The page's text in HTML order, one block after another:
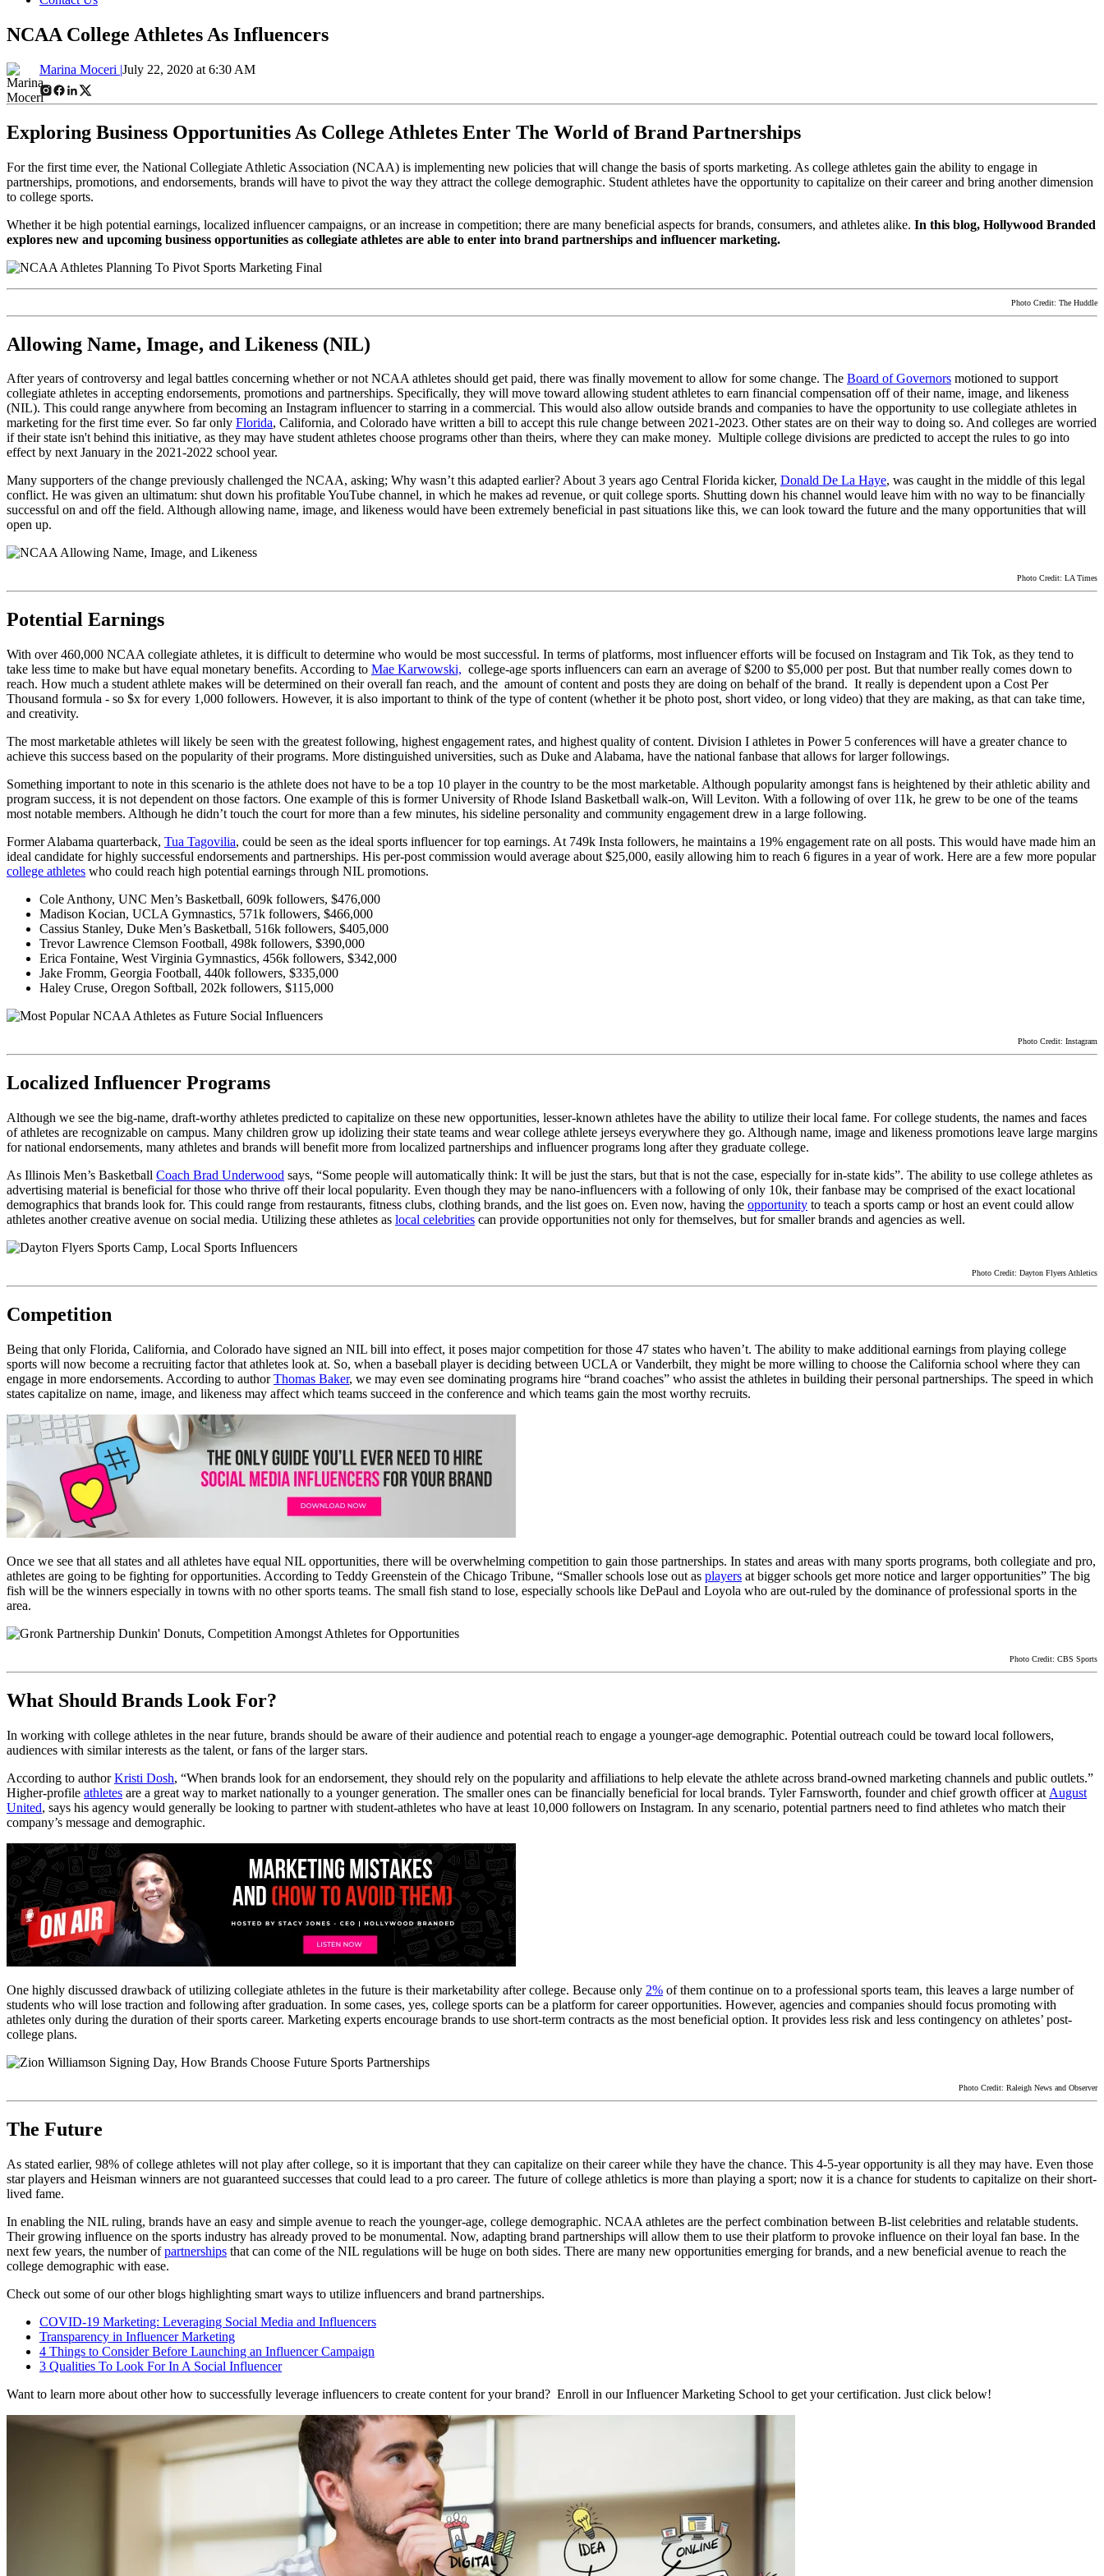
NCAA College Athletes As Influencers
Marina Moceri |July 22, 2020 at 6:30 AM
Exploring Business Opportunities As College Athletes Enter The World of Brand Partnerships
For the first time ever, the National Collegiate Athletic Association (NCAA) is implementing new policies that will change the basis of sports marketing. As college athletes gain the ability to engage in
partnerships, promotions, and endorsements, brands will have to pivot the way they attract the college demographic. Student athletes have the opportunity to capitalize on their career and bring another dimension
to college sports.
Whether it be high potential earnings, localized influencer campaigns, or an increase in competition; there are many beneficial aspects for brands, consumers, and athletes alike. In this blog, Hollywood Branded
explores new and upcoming business opportunities as collegiate athletes are able to enter into brand partnerships and influencer marketing.
Photo Credit: The Huddle
Allowing Name, Image, and Likeness (NIL)
After years of controversy and legal battles concerning whether or not NCAA athletes should get paid, there was finally movement to allow for some change. The Board of Governors motioned to support
collegiate athletes in accepting endorsements, promotions and partnerships. Specifically, they will move toward allowing student athletes to earn financial compensation off of their name, image, and likeness
(NIL). This could range anywhere from becoming an Instagram influencer to starring in a commercial. This would also allow outside brands and companies to have the opportunity to use collegiate athletes in
marketing for the first time ever. So far only Florida, California, and Colorado have written a bill to accept this rule change between 2021-2023. Other states are on their way to doing so. And colleges are worried
if their state isn't behind this initiative, as they may have student athletes choose programs other than theirs, where they can make money. Multiple college divisions are predicted to accept the rules to go into
effect by next January in the 2021-2022 school year.
Many supporters of the change previously challenged the NCAA, asking; Why wasn’t this adapted earlier? About 3 years ago Central Florida kicker, Donald De La Haye, was caught in the middle of this legal
conflict. He was given an ultimatum: shut down his profitable YouTube channel, in which he makes ad revenue, or quit college sports. Shutting down his channel would leave him with no way to be financially
successful on and off the field. Although allowing name, image, and likeness would have been extremely beneficial in past situations like this, we can look toward the future and the many opportunities that will
open up.
Photo Credit: LA Times
Potential Earnings
With over 460,000 NCAA collegiate athletes, it is difficult to determine who would be most successful. In terms of platforms, most influencer efforts will be focused on Instagram and Tik Tok, as they tend to
take less time to make but have equal monetary benefits. According to Mae Karwowski, college-age sports influencers can earn an average of $200 to $5,000 per post. But that number really comes down to
reach. How much a student athlete makes will be determined on their overall fan reach, and the amount of content and posts they are doing on behalf of the brand. It really is dependent upon a Cost Per
Thousand formula - so $x for every 1,000 followers. However, it is also important to think of the type of content (whether it be photo post, short video, or long video) that they are making, as that can take time,
and creativity.
The most marketable athletes will likely be seen with the greatest following, highest engagement rates, and highest quality of content. Division I athletes in Power 5 conferences will have a greater chance to
achieve this success based on the popularity of their programs. More distinguished universities, such as Duke and Alabama, have the national fanbase that allows for larger followings.
Something important to note in this scenario is the athlete does not have to be a top 10 player in the country to be the most marketable. Although popularity amongst fans is heightened by their athletic ability and
program success, it is not dependent on those factors. One example of this is former University of Rhode Island Basketball walk-on, Will Leviton. With a following of over 11k, he grew to be one of the teams
most notable members. Although he didn’t touch the court for more than a few minutes, his sideline personality and community engagement drew in a large following.
Former Alabama quarterback, Tua Tagovilia, could be seen as the ideal sports influencer for top earnings. At 749k Insta followers, he maintains a 19% engagement rate on all posts. This would have made him an
ideal candidate for highly successful endorsements and partnerships. His per-post commission would average about $25,000, easily allowing him to reach 6 figures in a year of work. Here are a few more popular
college athletes who could reach high potential earnings through NIL promotions.
Cole Anthony, UNC Men’s Basketball, 609k followers, $476,000
Madison Kocian, UCLA Gymnastics, 571k followers, $466,000
Cassius Stanley, Duke Men’s Basketball, 516k followers, $405,000
Trevor Lawrence Clemson Football, 498k followers, $390,000
Erica Fontaine, West Virginia Gymnastics, 456k followers, $342,000
Jake Fromm, Georgia Football, 440k followers, $335,000
Haley Cruse, Oregon Softball, 202k followers, $115,000
Photo Credit: Instagram
Localized Influencer Programs
Although we see the big-name, draft-worthy athletes predicted to capitalize on these new opportunities, lesser-known athletes have the ability to utilize their local fame. For college students, the names and faces
of athletes are recognizable on campus. Many children grow up idolizing their state teams and wear college athlete jerseys everywhere they go. Although name, image and likeness promotions leave large margins
for national endorsements, many athletes and brands will benefit more from localized partnerships and influencer programs long after they graduate college.
As Illinois Men’s Basketball Coach Brad Underwood says, “Some people will automatically think: It will be just the stars, but that is not the case, especially for in-state kids”. The ability to use college athletes as
advertising material is beneficial for those who thrive off their local popularity. Even though they may be nano-influencers with a following of only 10k, their fanbase may be comprised of the exact locational
demographics that brands look for. This could range from restaurants, fitness clubs, clothing brands, and the list goes on. Even now, having the opportunity to teach a sports camp or host an event could allow
athletes another creative avenue on social media. Utilizing these athletes as local celebrities can provide opportunities not only for themselves, but for smaller brands and agencies as well.
Photo Credit: Dayton Flyers Athletics
Competition
Being that only Florida, California, and Colorado have signed an NIL bill into effect, it poses major competition for those 47 states who haven’t. The ability to make additional earnings from playing college
sports will now become a recruiting factor that athletes look at. So, when a baseball player is deciding between UCLA or Vanderbilt, they might be more willing to choose the California school where they can
engage in more endorsements. According to authorThomas Baker, we may even see dominating programs hire “brand coaches” who assist the athletes in building their personal partnerships. The speed in which
states capitalize on name, image, and likeness may affect which teams succeed in the conference and which teams gain the most worthy recruits.
Once we see that all states and all athletes have equal NIL opportunities, there will be overwhelming competition to gain those partnerships. In states and areas with many sports programs, both collegiate and pro,
athletes are going to be fighting for opportunities. According to Teddy Greenstein of the Chicago Tribune, “Smaller schools lose out as players at bigger schools get more notice and larger opportunities” The big
fish will be the winners especially in towns with no other sports teams. The small fish stand to lose, especially schools like DePaul and Loyola who are out-ruled by the dominance of professional sports in the
area.
Photo Credit: CBS Sports
What Should Brands Look For?
In working with college athletes in the near future, brands should be aware of their audience and potential reach to engage a younger-age demographic. Potential outreach could be toward local followers,
audiences with similar interests as the talent, or fans of the larger stars.
According to authorKristi Dosh, “When brands look for an endorsement, they should rely on the popularity and affiliations to help elevate the athlete across brand-owned marketing channels and public outlets.”
Higher-profile athletes are a great way to market nationally to a younger generation. The smaller ones can be financially beneficial for local brands. Tyler Farnsworth, founder and chief growth officer at August
United, says his agency would generally be looking to partner with student-athletes who have at least 10,000 followers on Instagram. In any scenario, potential partners need to find athletes who match their
company’s message and demographic.
One highly discussed drawback of utilizing collegiate athletes in the future is their marketability after college. Because only 2% of them continue on to a professional sports team, this leaves a large number of
students who will lose traction and following after graduation. In some cases, yes, college sports can be a platform for career opportunities. However, agencies and companies should focus promoting with
athletes only during the duration of their sports career. Marketing experts encourage brands to use short-term contracts as the most beneficial option. It provides less risk and less contingency on athletes’ post-
college plans.
Photo Credit: Raleigh News and Observer
The Future
As stated earlier, 98% of college athletes will not play after college, so it is important that they can capitalize on their career while they have the chance. This 4-5-year opportunity is all they may have. Even those
star players and Heisman winners are not guaranteed successes that could lead to a pro career. The future of college athletics is more than playing a sport; now it is a chance for students to capitalize on their short-
lived fame.
In enabling the NIL ruling, brands have an easy and simple avenue to reach the younger-age, college demographic. NCAA athletes are the perfect combination between B-list celebrities and relatable students.
Their growing influence on the sports industry has already proved to be monumental. Now, adapting brand partnerships will allow them to use their platform to provoke influence on their loyal fan base. In the
next few years, the number ofpartnerships that can come of the NIL regulations will be huge on both sides. There are many new opportunities emerging for brands, and a new beneficial avenue to reach the
college demographic with ease.
Check out some of our other blogs highlighting smart ways to utilize influencers and brand partnerships.
COVID-19 Marketing: Leveraging Social Media and Influencers
Transparency in Influencer Marketing
4 Things to Consider Before Launching an Influencer Campaign
3 Qualities To Look For In A Social Influencer
Want to learn more about other how to successfully leverage influencers to create content for your brand? Enroll in our Influencer Marketing School to get your certification. Just click below!